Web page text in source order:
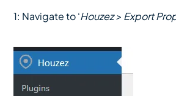
1: Navigate to ‘Houzez > Export